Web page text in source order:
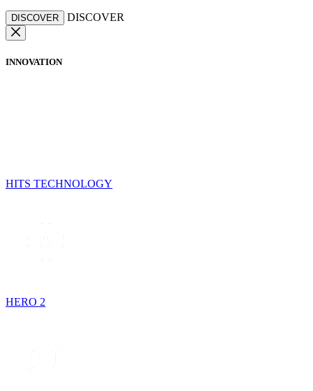
DISCOVER DISCOVER
INNOVATION
HITS TECHNOLOGY
HERO 2